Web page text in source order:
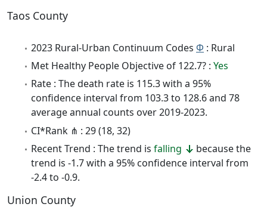
Taos County
2023 Rural-Urban Continuum Codes Φ : Rural
Met Healthy People Objective of 122.7? : Yes
Rate : The death rate is 115.3 with a 95%
confidence interval from 103.3 to 128.6 and 78
average annual counts over 2019-2023.
CI*Rank ⋔ : 29 (18, 32)
Recent Trend : The trend is falling
because the
trend is -1.7 with a 95% confidence interval from
-2.4 to -0.9.
Union County